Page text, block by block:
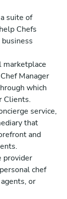
suite of
Chefs
Manager
which
Clients.
service,
that
and
provider
chef
or